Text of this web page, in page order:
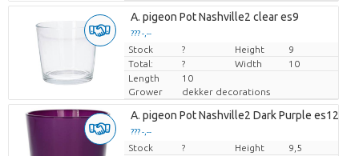
A. pigeon Pot Nashville2 clear es9
??? -,--
Price per piece
Stock ? Height
9
Total:
? Width
10
Length
10
Grower
dekker decorations
A. pigeon Pot Nashville2 Dark Purple es12cm
??? -,--
Price per piece
Stock ? Height
9,5